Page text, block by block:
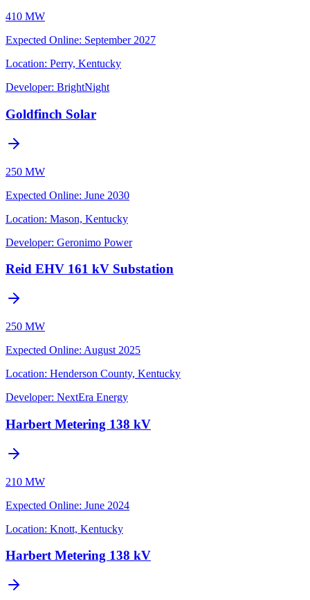
410 MW
Expected Online: September 2027
Location: Perry, Kentucky
Developer: BrightNight
Goldfinch Solar
250 MW
Expected Online: June 2030
Location: Mason, Kentucky
Developer: Geronimo Power
Reid EHV 161 kV Substation
250 MW
Expected Online: August 2025
Location: Henderson County, Kentucky
Developer: NextEra Energy
Harbert Metering 138 kV
210 MW
Expected Online: June 2024
Location: Knott, Kentucky
Harbert Metering 138 kV